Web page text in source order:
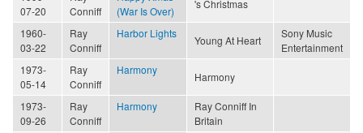
07-20
Conniff
(War Is Over)
's Christmas
1960-
03-22
Ray
Conniff
Harbor Lights
Young At Heart
Sony Music
Entertainment
1973-
05-14
Ray
Conniff
Harmony
Harmony
1973-
09-26
Ray
Conniff
Harmony
Ray Conniff In
Britain